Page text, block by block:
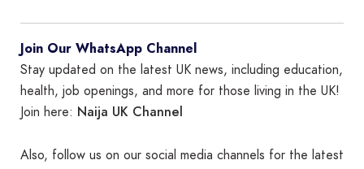
Join Our WhatsApp Channel
Stay updated on the latest UK news, including education,
health, job openings, and more for those living in the UK!
Join here: Naija UK Channel
Also, follow us on our social media channels for the latest